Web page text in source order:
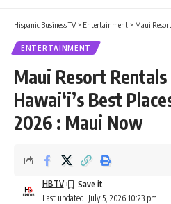
Hispanic Business TV> Entertainment > Maui Resort
ENTERTAINMENT
Maui Resort
Hawai‘i’s Best
2026 : Maui Now
Last updated: July 5, 2026 10:23 pm
HBTV